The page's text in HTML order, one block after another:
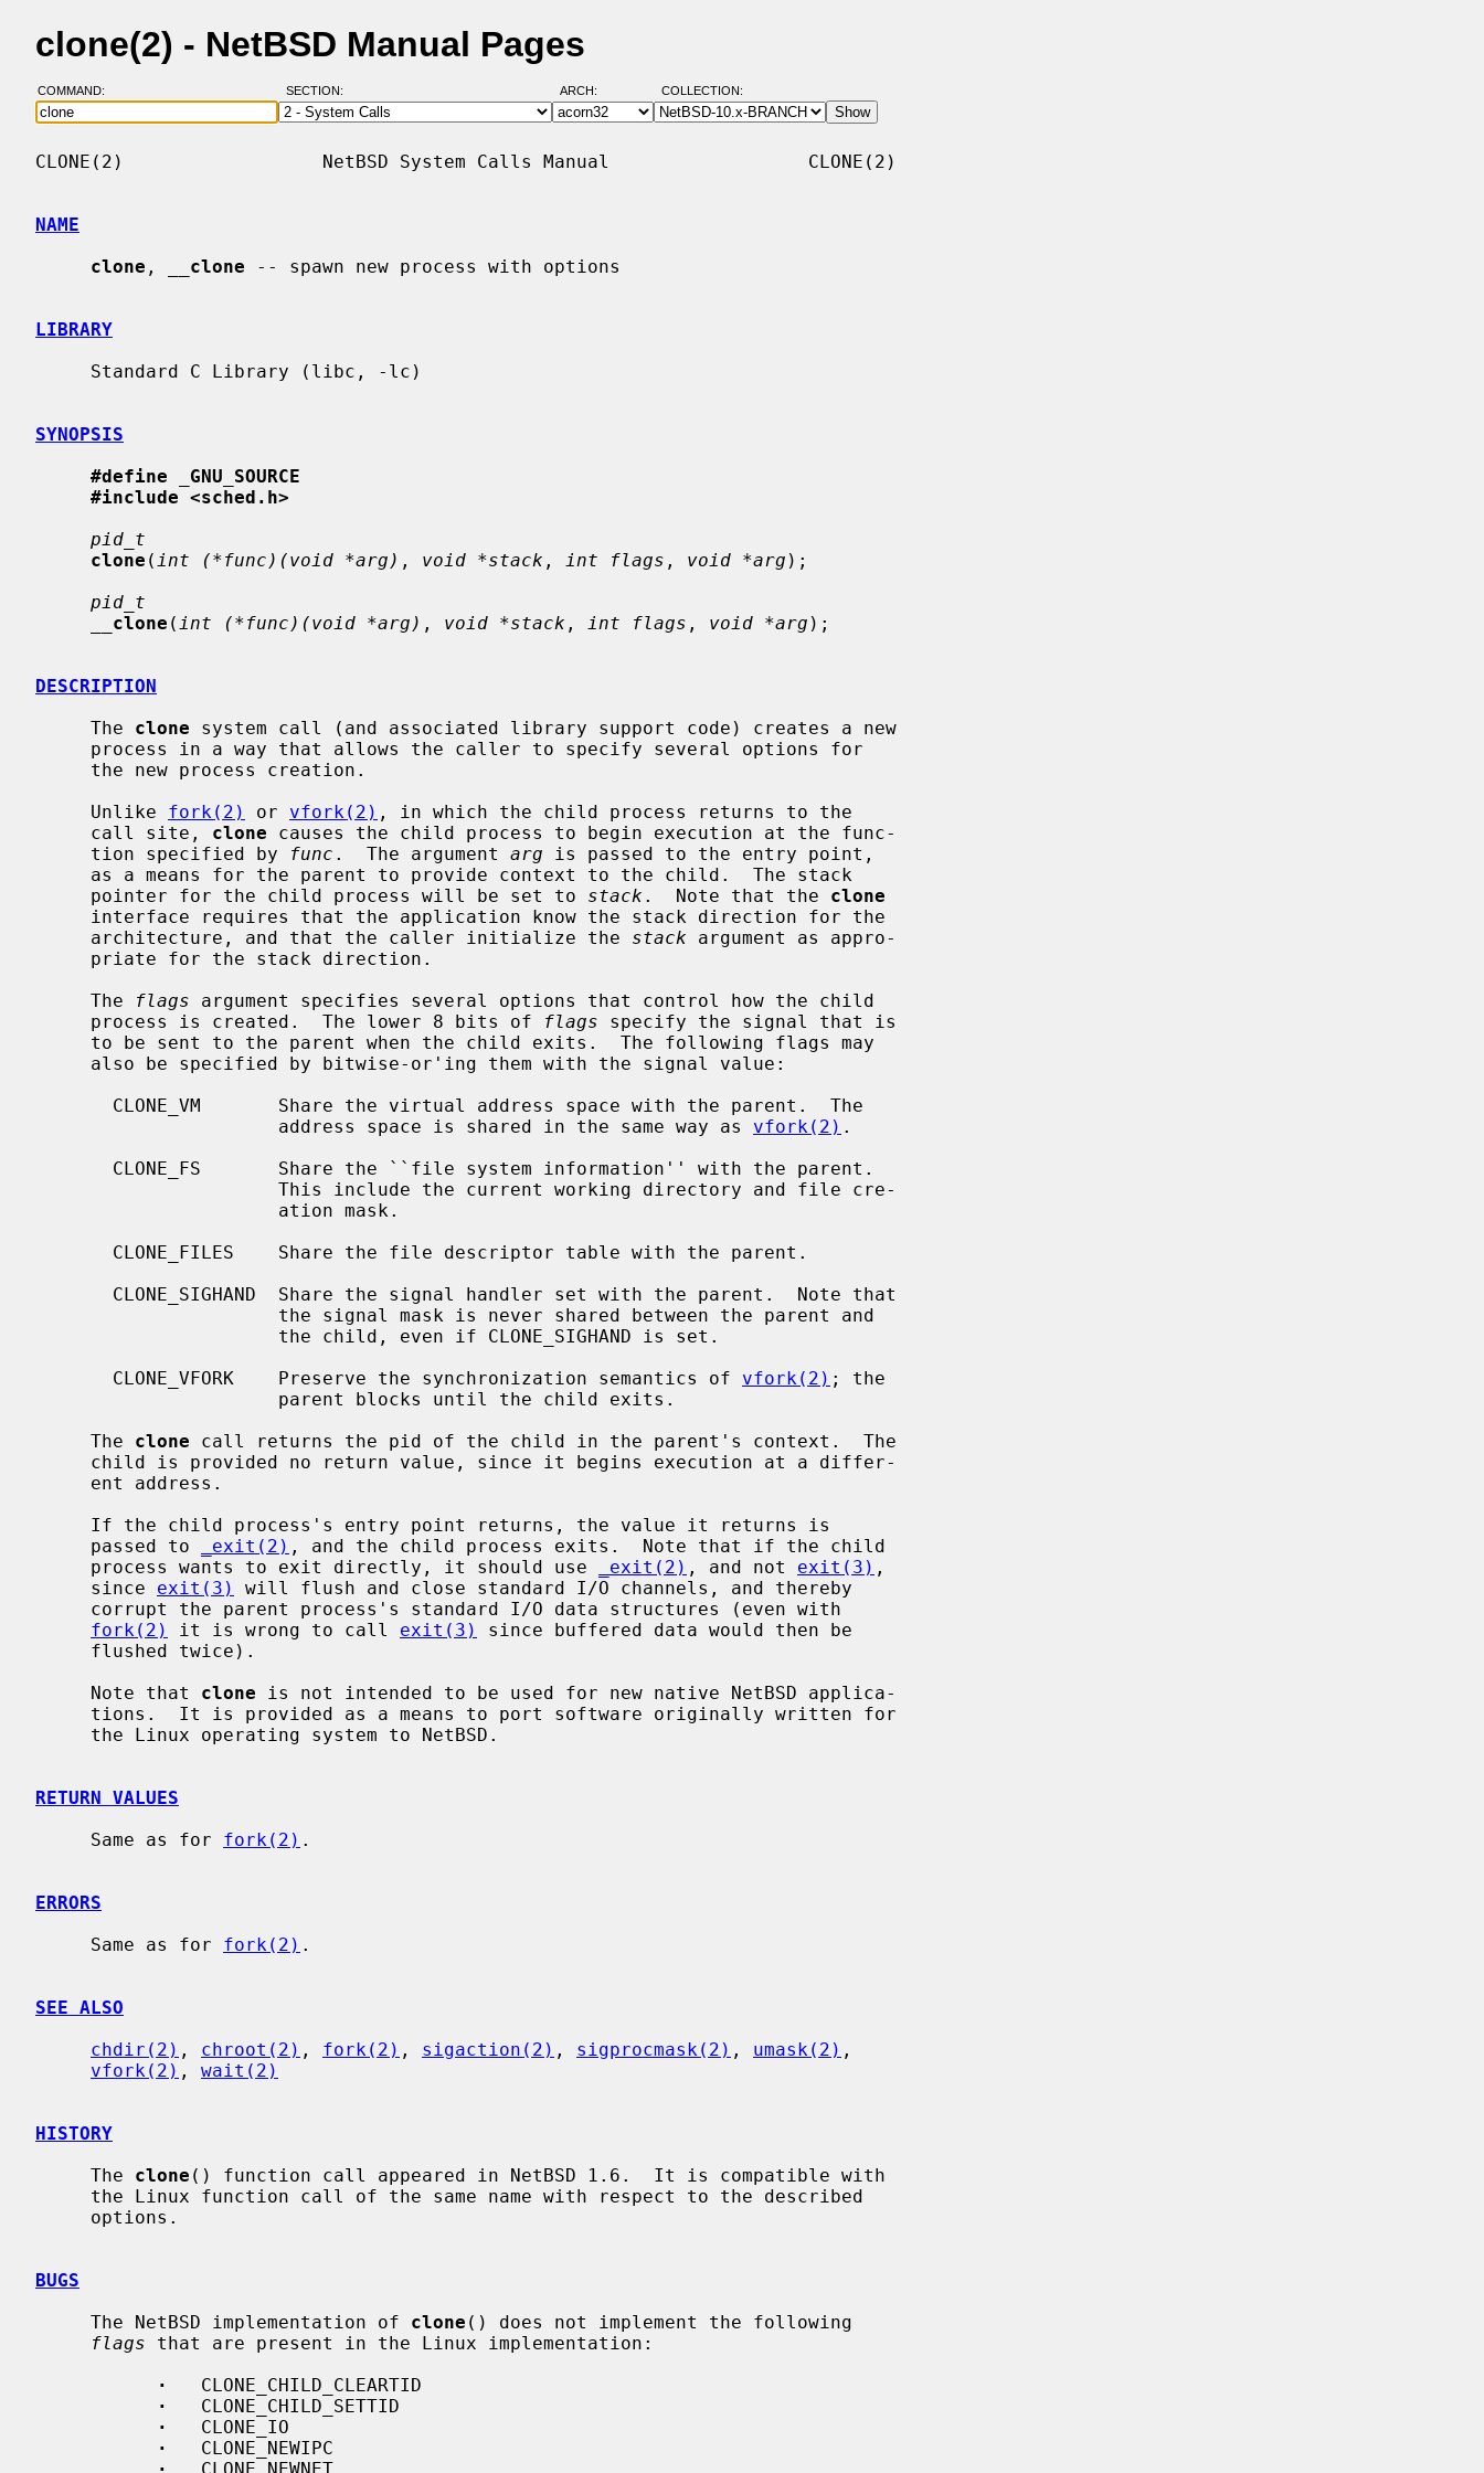
clone(2) - NetBSD Manual Pages
COMMAND: SECTION: ARCH: COLLECTION:
CLONE(2)                  NetBSD System Calls Manual                  CLONE(2)
NAME
clone , clone -- spawn new process with options
LIBRARY
SYNOPSIS
#define
GNU_SOURCE
#include <sched.h>
pid_t
clone ( int (*func)(void *arg) , void *stack , int flags , void *arg );
pid_t
clone ( int (*func)(void *arg) , void *stack , int flags , void *arg );
DESCRIPTION
     The
clone system call (and associated library support code) creates a new
     Unlike
fork(2) or vfork(2) , in which the child process returns to the
     call site,
clone causes the child process to begin execution at the func-
     tion specified by
func .  The argument arg is passed to the entry point,
     pointer for the child process will be set to
stack .  Note that the clone
     architecture, and that the caller initialize the
stack argument as appro-
     The
flags argument specifies several options that control how the child
     process is created.  The lower 8 bits of
flags specify the signal that is
                      address space is shared in the same way as
vfork(2) .
       CLONE_VFORK    Preserve the synchronization semantics of
vfork(2) ; the
     The
clone call returns the pid of the child in the parent's context.  The
     passed to
_exit(2) , and the child process exits.  Note that if the child
     process wants to exit directly, it should use
_exit(2) , and not exit(3) ,
     since
exit(3)
will flush and close standard I/O channels, and thereby
fork(2)
it is wrong to call exit(3)
since buffered data would then be
     Note that
clone is not intended to be used for new native NetBSD applica-
RETURN VALUES
     Same as for
fork(2) .
ERRORS
     Same as for
fork(2) .
SEE ALSO
chdir(2) , chroot(2) , fork(2) , sigaction(2) , sigprocmask(2) , umask(2) ,
vfork(2) , wait(2)
HISTORY
     The
clone () function call appeared in NetBSD 1.6.  It is compatible with
BUGS
     The NetBSD implementation of
clone () does not implement the following
flags that are present in the Linux implementation:
·
   CLONE_CHILD_CLEARTID
·
   CLONE_CHILD_SETTID
·
   CLONE_IO
·
   CLONE_NEWIPC